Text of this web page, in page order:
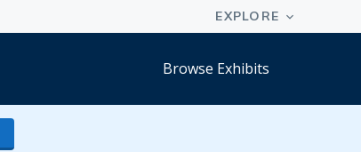
Browse Exhibits